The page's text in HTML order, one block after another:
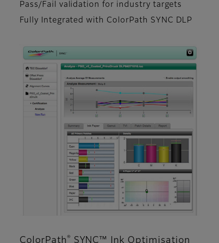
Pass/Fail validation for industry targets
Fully Integrated with ColorPath SYNC DLP
ColorPath® SYNC™ Ink Optimisation